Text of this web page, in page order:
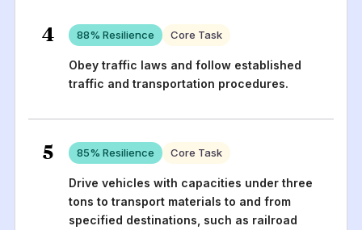
4 88% Resilience Core Task
Obey traffic laws and follow established
traffic and transportation procedures.
5 85% Resilience Core Task
Drive vehicles with capacities under three
tons to transport materials to and from
specified destinations, such as railroad